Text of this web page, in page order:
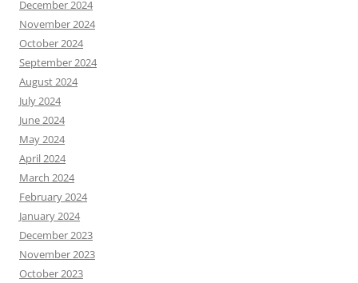
December 2024
November 2024
October 2024
September 2024
August 2024
July 2024
June 2024
May 2024
April 2024
March 2024
February 2024
January 2024
December 2023
November 2023
October 2023